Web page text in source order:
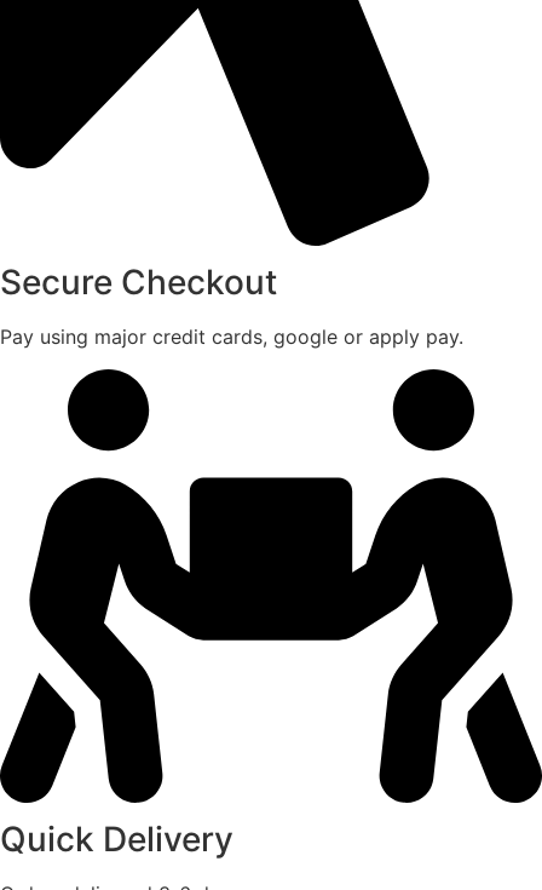
Secure Checkout
Pay using major credit cards, google or apply pay.
Quick Delivery